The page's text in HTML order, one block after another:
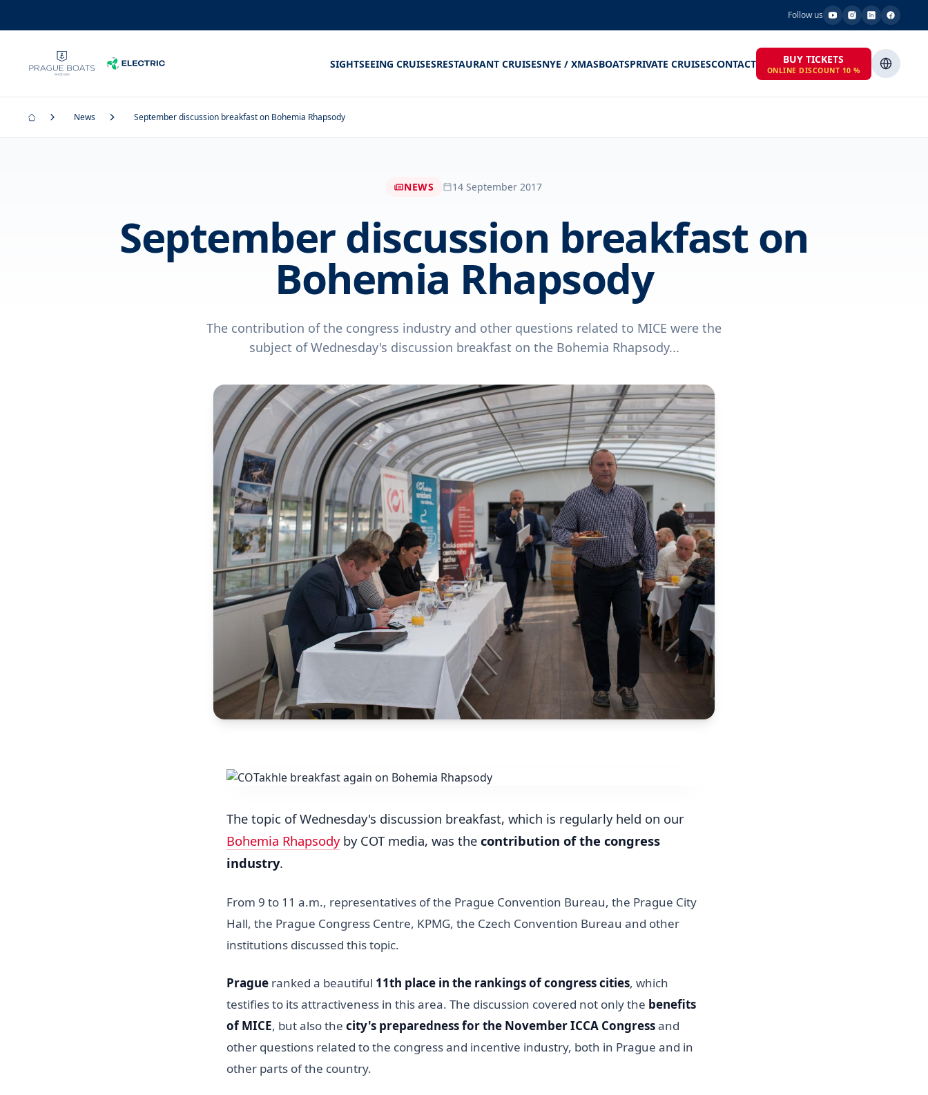
Follow us
SIGHTSEEING CRUISESRESTAURANT CRUISESNYE / XMASBOATSPRIVATE CRUISESCONTACT BUY TICKETS
ONLINE DISCOUNT 10 %
News September discussion breakfast on Bohemia Rhapsody
NEWS 14 September 2017
September discussion breakfast on
Bohemia Rhapsody
The contribution of the congress industry and other questions related to MICE were the
subject of Wednesday's discussion breakfast on the Bohemia Rhapsody...
The topic of Wednesday's discussion breakfast, which is regularly held on our
Bohemia Rhapsodyby COT media, was the contribution of the congress
industry.
From 9 to 11 a.m., representatives of the Prague Convention Bureau, the Prague City
Hall, the Prague Congress Centre, KPMG, the Czech Convention Bureau and other
institutions discussed this topic.
Prague ranked a beautiful 11th place in the rankings of congress cities, which
testifies to its attractiveness in this area. The discussion covered not only the benefits
of MICE, but also the city's preparedness for the November ICCA Congressand
other questions related to the congress and incentive industry, both in Prague and in
other parts of the country.